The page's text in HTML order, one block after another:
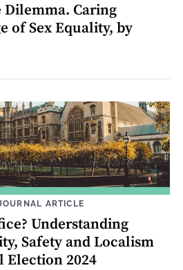
Dilemma. Caring
of Sex Equality, by
ARTICLE
Understanding
Safety and Localism
Election 2024